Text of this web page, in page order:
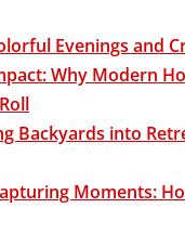
Evenings and
Why Modern
Backyards into
Moments: